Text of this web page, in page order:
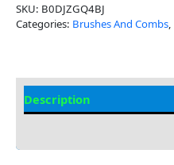
SKU: B0DJZGQ4BJ
Categories: Brushes And Combs
Description